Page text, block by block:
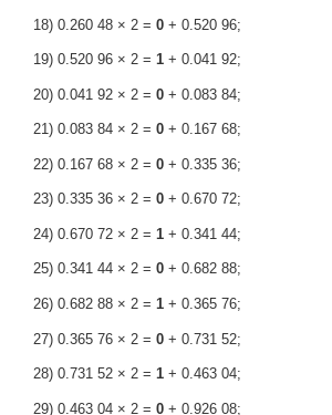
18) 0.260 48 × 2 = 0+ 0.520 96;
19) 0.520 96 × 2 = 1+ 0.041 92;
20) 0.041 92 × 2 = 0+ 0.083 84;
21) 0.083 84 × 2 = 0+ 0.167 68;
22) 0.167 68 × 2 = 0+ 0.335 36;
23) 0.335 36 × 2 = 0+ 0.670 72;
24) 0.670 72 × 2 = 1+ 0.341 44;
25) 0.341 44 × 2 = 0+ 0.682 88;
26) 0.682 88 × 2 = 1+ 0.365 76;
27) 0.365 76 × 2 = 0+ 0.731 52;
28) 0.731 52 × 2 = 1+ 0.463 04;
29) 0.463 04 × 2 = 0+ 0.926 08;